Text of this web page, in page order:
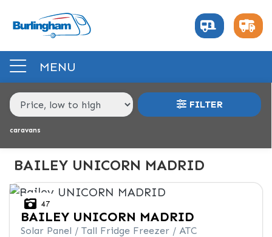
MENU
MAKE,
MODEL &
BERTH
BAILEY
UNICORN-MADRID
BODY TYPE
PRICE
RANGE
£
INTERIOR
BERTH
BEDROOM LAYOUT
END LAYOUT
FILTER
caravans
BAILEY UNICORN MADRID
47
BAILEY UNICORN MADRID
Solar Panel / Tall Fridge Freezer / ATC